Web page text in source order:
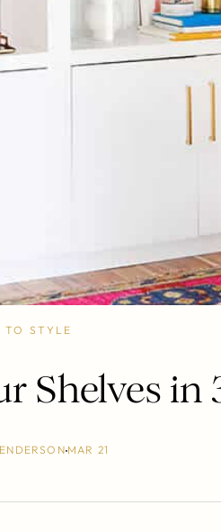
TO STYLE
Shelves in
MAR 21